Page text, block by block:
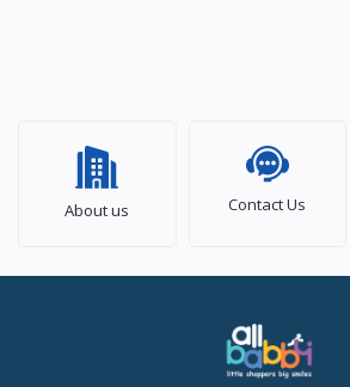
About us Contact Us